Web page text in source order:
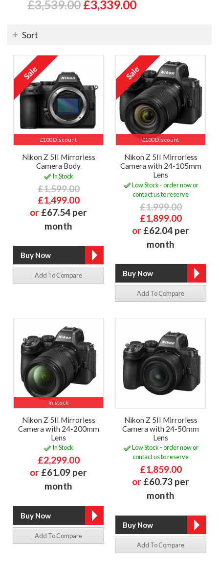
£3,539.00 £3,339.00
Sort
£100 Discount
Nikon Z 5II Mirrorless
Camera Body
In Stock
£1,599.00
£1,499.00
or £67.54 per
month
Add To Compare
£100 Discount
Nikon Z 5II Mirrorless
Camera with 24-105mm
Lens
Low Stock - order now or
contact us to reserve
£1,999.00
£1,899.00
or £62.04 per
month
Add To Compare
In stock
Nikon Z 5II Mirrorless
Camera with 24-200mm
Lens
In Stock
£2,299.00
or £61.09 per
month
Add To Compare
Nikon Z 5II Mirrorless
Camera with 24-50mm
Lens
Low Stock - order now or
contact us to reserve
£1,859.00
or £60.73 per
month
Add To Compare